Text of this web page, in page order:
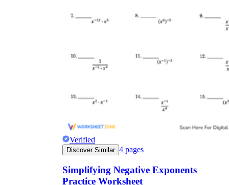
Verified
Discover Similar 4 pages
Simplifying Negative Exponents
Practice Worksheet